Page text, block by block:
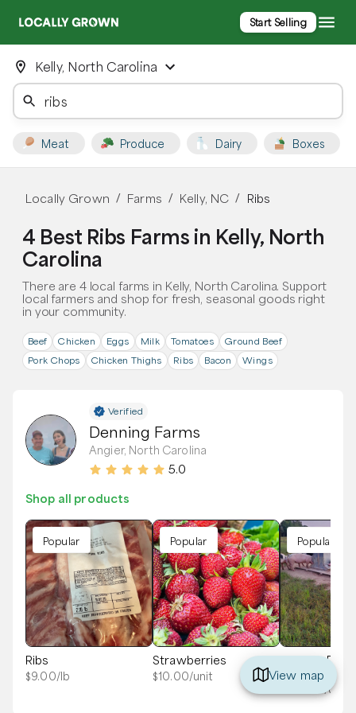
Start Selling
Kelly, North Carolina
Meat Produce Dairy Boxes
Locally Grown / Farms / Kelly, NC / Ribs
4 Best Ribs Farms in Kelly, North
Carolina
There are 4 local farms in Kelly, North Carolina. Support
local farmers and shop for fresh, seasonal goods right
in your community.
Beef Chicken Eggs Milk Tomatoes
Ground Beef
Pork Chops
Chicken Thighs Ribs Bacon Wings
Verified
Denning Farms
Angier, North Carolina
5.0
Shop all products
Popular
Ribs
$9.00/lb
Popular
Strawberries
$10.00/unit
Popular
Pasture
Deposit -
/unit
View map